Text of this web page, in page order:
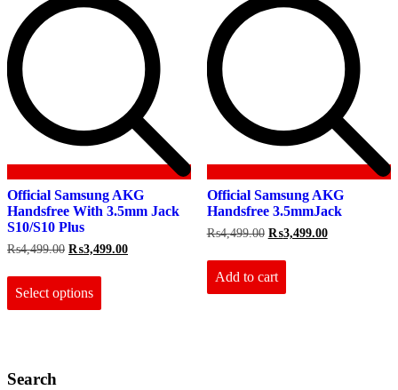
Official Samsung AKG
Handsfree With 3.5mm Jack
S10/S10 Plus
₨4,499.00 Original
was:
₨4,499.00.
₨3,499.00Current
Select options
Official Samsung AKG
Handsfree 3.5mmJack
₨4,499.00 Original
was:
₨4,499.00.
₨3,499.00Current
Add to cart
Search